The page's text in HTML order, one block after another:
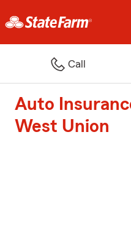
Call
Auto
West Union